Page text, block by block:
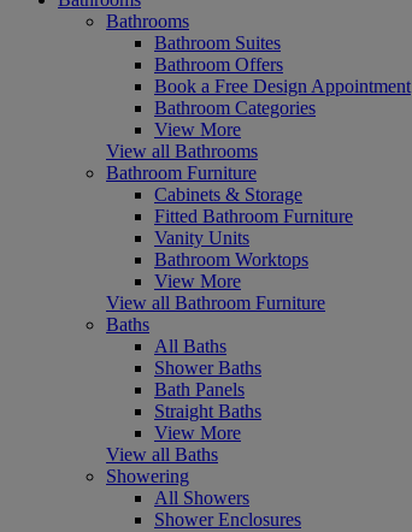
Bathrooms
Bathroom Suites
Bathroom Offers
Book a Free Design Appointment
Bathroom Categories
View More
View all Bathrooms
Bathroom Furniture
Cabinets & Storage
Fitted Bathroom Furniture
Vanity Units
Bathroom Worktops
View More
View all Bathroom Furniture
Baths
All Baths
Shower Baths
Bath Panels
Straight Baths
View More
View all Baths
Showering
All Showers
Shower Enclosures